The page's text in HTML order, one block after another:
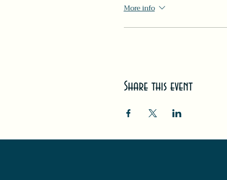
More info
Share this event